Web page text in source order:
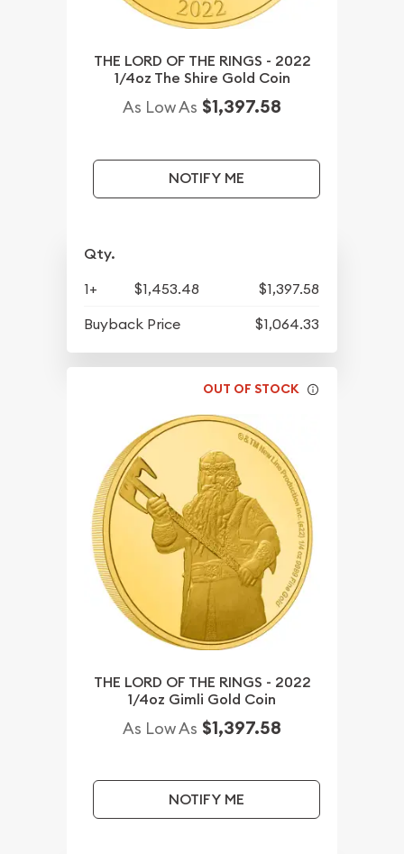
THE LORD OF THE RINGS - 2022
1/4oz The Shire Gold Coin
As Low As $1,397.58
NOTIFY ME
Qty.
1+ $1,453.48
$1,397.58
Buyback Price
$1,064.33
OUT OF STOCK
THE LORD OF THE RINGS - 2022
1/4oz Gimli Gold Coin
As Low As $1,397.58
NOTIFY ME